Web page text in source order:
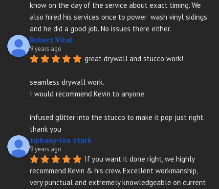
know on the day of the service about exact timing. We
also hired his services once to power  wash vinyl sidings
and he did a good job. No issues there either.
Robert Vital
9 years ago
great drywall and stucco work!
seamless drywall work.
I would recommend Kevin to anyone
infused glitter into the stucco to make it pop just right.
thank you
tiphany-lee stark
9 years ago
If you want it done right, we highly
recommend Kevin & his crew. Excellent workmanship,
very punctual and extremely knowledgeable on current